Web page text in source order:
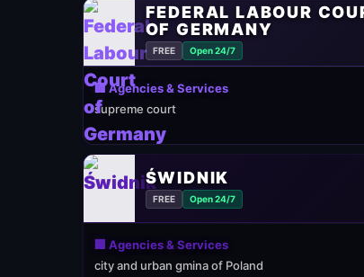
FEDERAL LABOUR
OF GERMANY
FREE Open 24/7
🏢 Agencies & Services
supreme court
ŚWIDNIK
FREE Open 24/7
🏢 Agencies & Services
city and urban gmina of Poland